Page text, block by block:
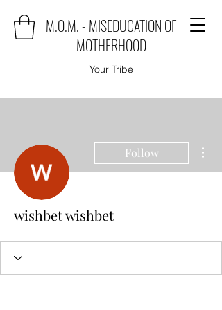
M.O.M. - MISEDUCATION OF
MOTHERHOOD
Your Tribe
Follow
wishbet wishbet